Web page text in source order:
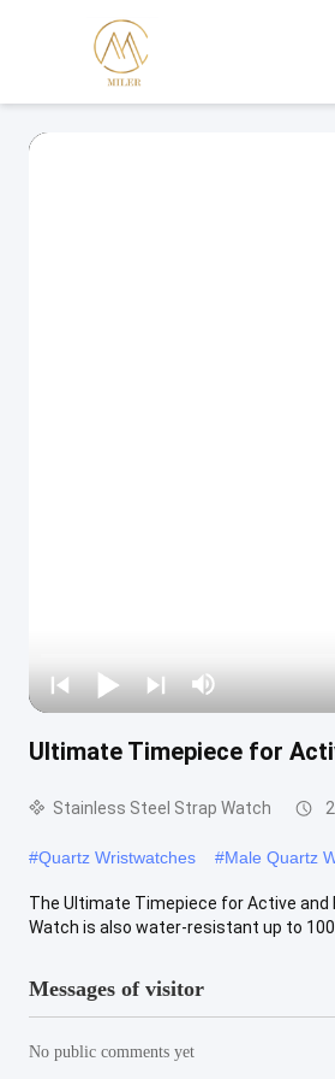
Ultimate Timepiece for
Stainless Steel Strap Watch
#Quartz Wristwatches #Male Quartz
The Ultimate Timepiece for Active and
Watch is also water-resistant up to
Messages of visitor
No public comments yet